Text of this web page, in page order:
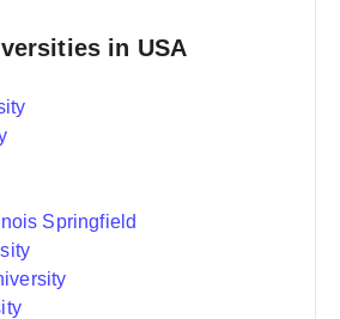
in USA
Springfield